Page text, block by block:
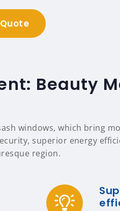
Beauty
windows, which bring
superior energy
region.